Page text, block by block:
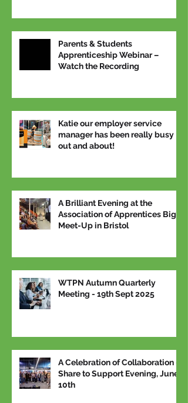
Parents & Students
Apprenticeship Webinar –
Watch the Recording
Katie our employer service
manager has been really busy
out and about!
A Brilliant Evening at the
Association of Apprentices Big
Meet-Up in Bristol
WTPN Autumn Quarterly
Meeting - 19th Sept 2025
A Celebration of Collaboration –
Share to Support Evening, June
10th